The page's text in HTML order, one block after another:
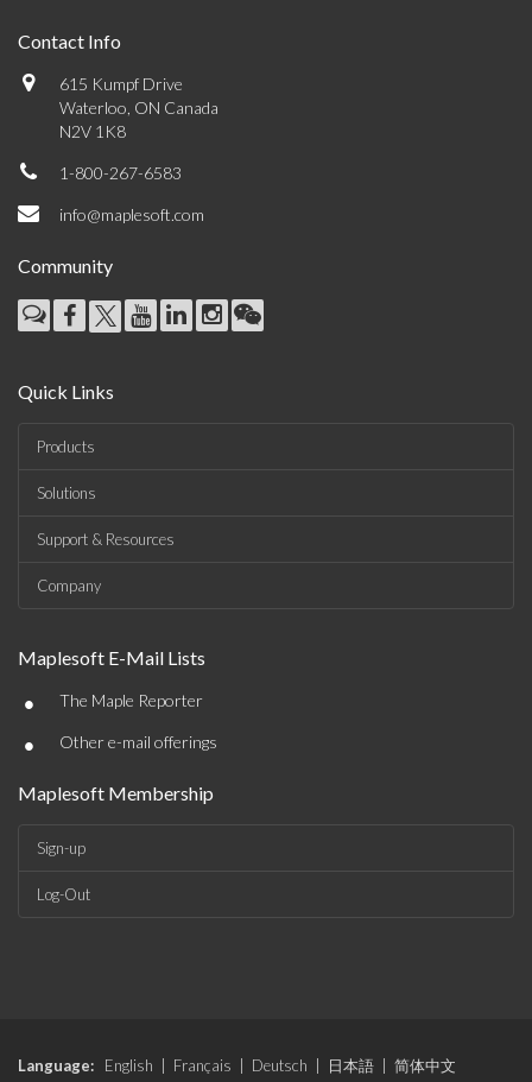
Contact Info
615 Kumpf Drive
Waterloo, ON Canada
N2V 1K8
1-800-267-6583
info@maplesoft.com
Community
Quick Links
Products
Solutions
Support & Resources
Company
Maplesoft E-Mail Lists
• The Maple Reporter
• Other e-mail offerings
Maplesoft Membership
Sign-up
Log-Out
Language: English Français Deutsch 日本語
简体中文